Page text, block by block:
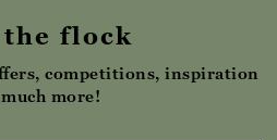
flock
competitions, inspiration
more!